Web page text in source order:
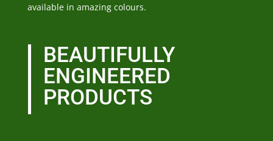
available in amazing colours.
BEAUTIFULLY
ENGINEERED
PRODUCTS